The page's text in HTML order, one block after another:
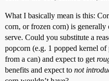
What I basically mean is this:
corn, or frozen corn) is generally
serve. Could you substitute a
popcorn (e.g. 1 popped kernel
from a can) and expect to get
benefits and expect to not